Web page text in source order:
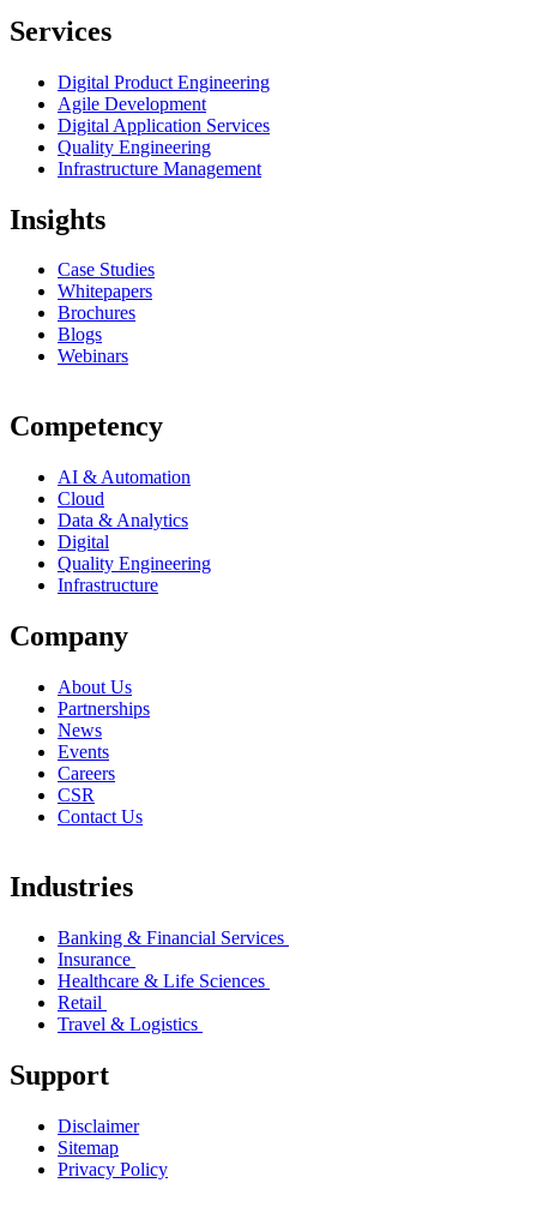
Services
Digital Product Engineering
Agile Development
Digital Application Services
Quality Engineering
Infrastructure Management
Insights
Case Studies
Whitepapers
Brochures
Blogs
Webinars
Competency
AI & Automation
Cloud
Data & Analytics
Digital
Quality Engineering
Infrastructure
Company
About Us
Partnerships
News
Events
Careers
CSR
Contact Us
Industries
Banking & Financial Services
Insurance
Healthcare & Life Sciences
Retail
Travel & Logistics
Support
Disclaimer
Sitemap
Privacy Policy